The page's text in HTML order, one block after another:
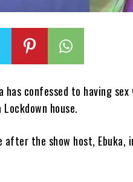
has confessed to having
house.
after the show host, Ebuka,